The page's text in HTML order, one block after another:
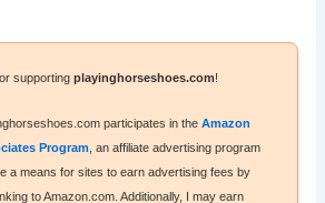
supporting playinghorseshoes.com!
participates in the Amazon
Program , an affiliate advertising program
a means for sites to earn advertising fees by
to Amazon.com. Additionally, I may earn